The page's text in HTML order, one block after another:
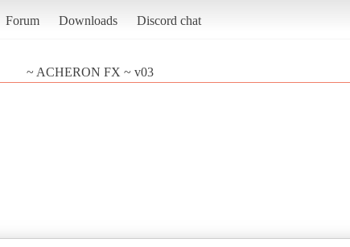
Forum Downloads Discord chat
~ ACHERON FX ~ v03